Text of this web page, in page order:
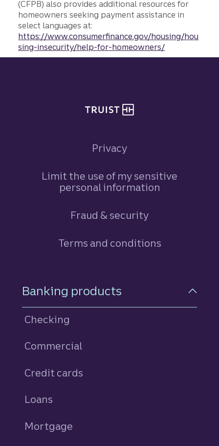
(CFPB) also provides additional resources for
homeowners seeking payment assistance in
select languages at:
https://www.consumerfinance.gov/housing/hou
sing-insecurity/help-for-homeowners/
Privacy
Limit the use of my sensitive
personal information
Fraud & security
Terms and conditions
Footer Navigation
Banking products
Checking
Commercial
Credit cards
Loans
Mortgage